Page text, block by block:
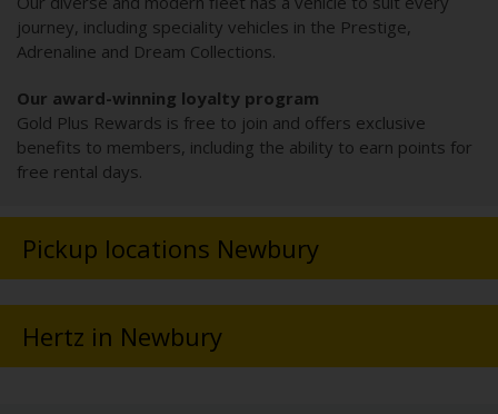
journey, including speciality vehicles in the Prestige,
Adrenaline and Dream Collections.
Our award-winning loyalty program
Gold Plus Rewards is free to join and offers exclusive
benefits to members, including the ability to earn points for
free rental days.
Pickup locations Newbury
Hertz in Newbury